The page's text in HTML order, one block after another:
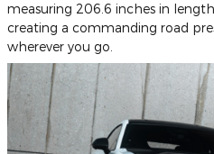
measuring 206.6 inches in
creating a commanding road
wherever you go.